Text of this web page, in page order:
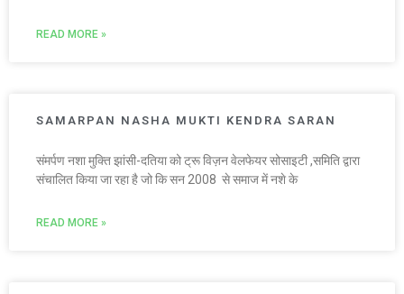
READ MORE »
SAMARPAN NASHA MUKTI KENDRA SARAN
संमर्पण नशा मुक्ति झांसी-दतिया को ट्रू विज़न वेलफेयर सोसाइटी ,समिति द्वारा
संचालित किया जा रहा है जो कि सन 2008 से समाज में नशे के
READ MORE »